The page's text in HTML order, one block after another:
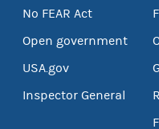
No FEAR Act
Open government
USA.gov
Inspector General